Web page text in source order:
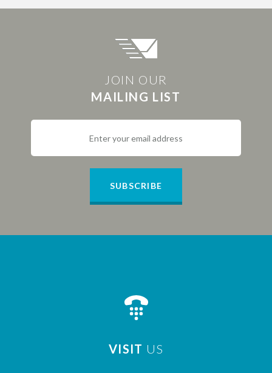
JOIN OUR
MAILING LIST
SUBSCRIBE
VISIT US